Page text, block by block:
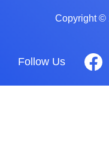
Copyright ©
Follow Us